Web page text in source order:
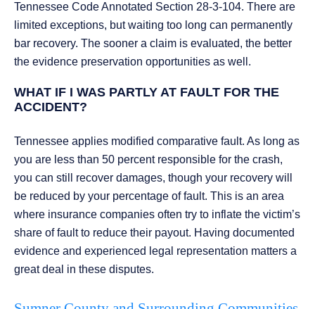
Tennessee Code Annotated Section 28-3-104. There are
limited exceptions, but waiting too long can permanently
bar recovery. The sooner a claim is evaluated, the better
the evidence preservation opportunities as well.
WHAT IF I WAS PARTLY AT FAULT FOR THE
ACCIDENT?
Tennessee applies modified comparative fault. As long as
you are less than 50 percent responsible for the crash,
you can still recover damages, though your recovery will
be reduced by your percentage of fault. This is an area
where insurance companies often try to inflate the victim’s
share of fault to reduce their payout. Having documented
evidence and experienced legal representation matters a
great deal in these disputes.